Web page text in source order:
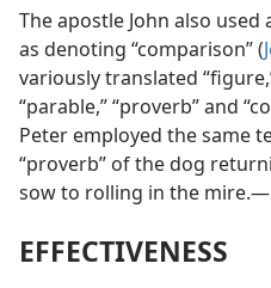
The apostle John also
as denoting “comparison” (
variously translated
“parable,” “proverb” and
Peter employed the same
“proverb” of the dog
sow to rolling in the mire.—
EFFECTIVENESS